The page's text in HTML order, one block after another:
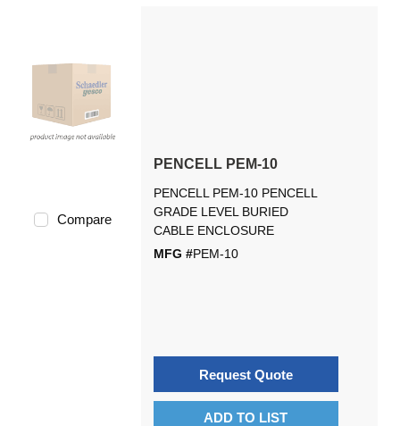
Compare
PENCELL PEM-10
PENCELL PEM-10 PENCELL
GRADE LEVEL BURIED
CABLE ENCLOSURE
MFG #PEM-10
Request Quote
ADD TO LIST